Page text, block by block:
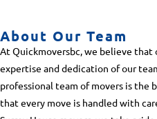
About Our Team
At Quickmoversbc, we believe that
expertise and dedication of our
professional team of movers is the
that every move is handled with